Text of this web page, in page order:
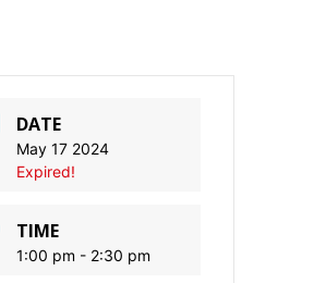
DATE
May 17 2024
Expired!
TIME
1:00 pm - 2:30 pm